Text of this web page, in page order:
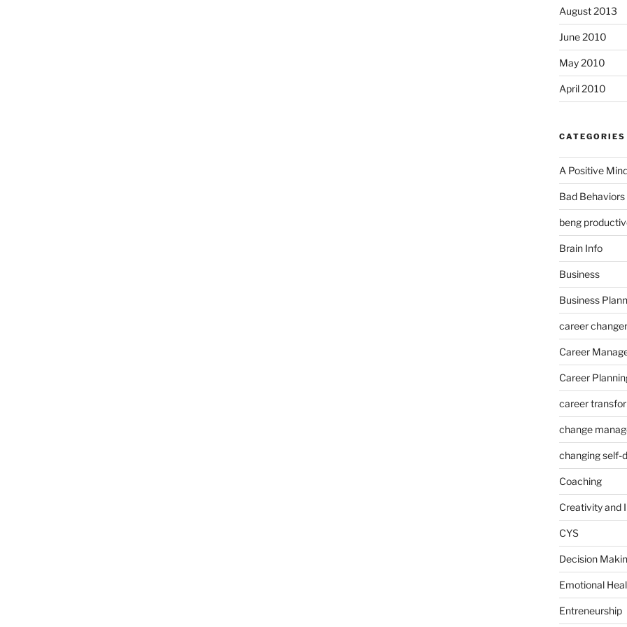
August 2013
June 2010
May 2010
April 2010
CATEGORIES
A Positive
Bad
beng
Brain Info
Business
Business
career
Career
Career
career
change
changing self-
Coaching
Creativity and
CYS
Decision
Emotional
Entreneurship